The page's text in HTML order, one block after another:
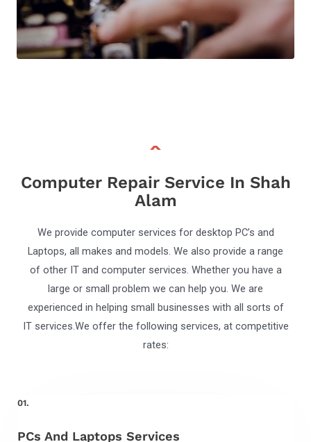
Computer Repair Service In Shah
Alam
We provide computer services for desktop PC’s and
Laptops, all makes and models. We also provide a range
of other IT and computer services. Whether you have a
large or small problem we can help you. We are
experienced in helping small businesses with all sorts of
IT services.We offer the following services, at competitive
rates:
01.
PCs And Laptops Services